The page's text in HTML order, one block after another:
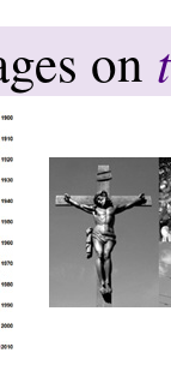
on